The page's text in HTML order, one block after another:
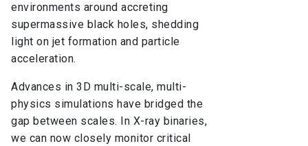
environments around accreting
supermassive black holes, shedding
light on jet formation and particle
acceleration.
Advances in 3D multi-scale, multi-
physics simulations have bridged the
gap between scales. In X-ray binaries,
we can now closely monitor critical